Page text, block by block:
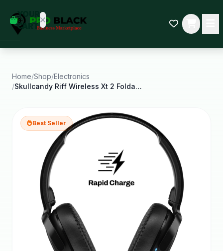
YOUR
CART
some
Black-
started.
Home/Shop/Electronics
/
Skullcandy Riff Wireless Xt 2 Foldable on Ear
Best Seller